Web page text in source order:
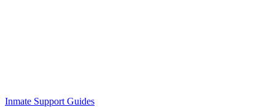
Inmate Support Guides